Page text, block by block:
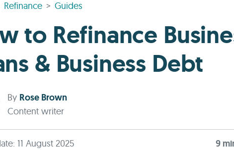
Refinance Guides
to Refinance
& Business Debt
By Rose Brown
Content writer
11 August 2025 9